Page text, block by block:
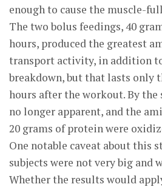
enough to cause the muscle-
The two bolus feedings, 40
hours, produced the greatest
transport activity, in addition
breakdown, but that lasts only
hours after the workout. By
no longer apparent, and the
20 grams of protein were
One notable caveat about this
subjects were not very big and
Whether the results would